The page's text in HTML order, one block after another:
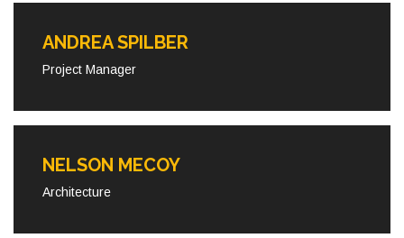
ANDREA SPILBER
Project Manager
NELSON MECOY
Architecture